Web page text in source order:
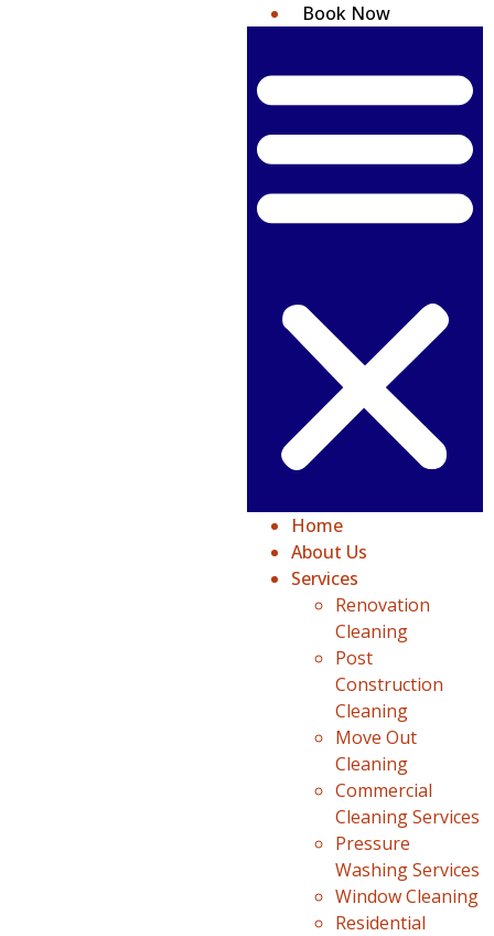
Book Now
Home
About Us
Services
Renovation
Cleaning
Post
Construction
Cleaning
Move Out
Cleaning
Commercial
Cleaning Services
Pressure
Washing Services
Window Cleaning
Residential